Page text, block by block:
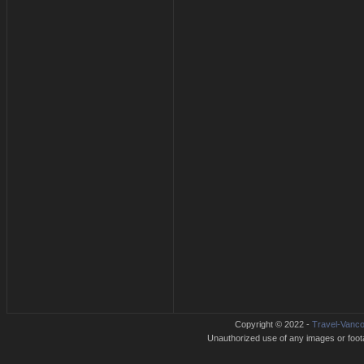
Copyright © 2022 - Travel-
Unauthorized use of any images or